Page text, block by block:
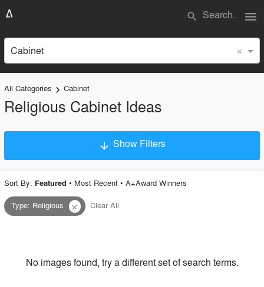
search menu
Cabinet ×
All Categories keyboard_arrow_right Cabinet
Religious Cabinet Ideas
arrow_downward Show Filters
Project Type
Style
Sort By: Featured • Most Recent• A+Award Winners
Type: Religious close Clear All
No images found, try a different set of search terms.